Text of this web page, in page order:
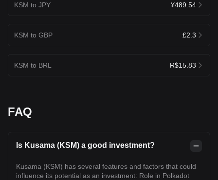
KSM to JPY ¥489.54
KSM to GBP £2.3
KSM to BRL R$15.83
FAQ
Is Kusama (KSM) a good investment?
Kusama (KSM) has several features and factors that could
influence its potential as an investment: Role in Polkadot